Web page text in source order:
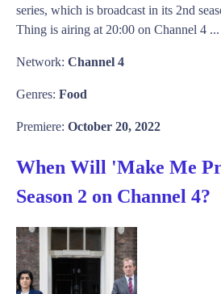
series, which is broadcast in its 2nd
Thing is airing at 20:00 on Channel 4 ...
Network: Channel 4
Genres: Food
Premiere: October 20, 2022
When Will 'Make Me
Season 2 on Channel 4?